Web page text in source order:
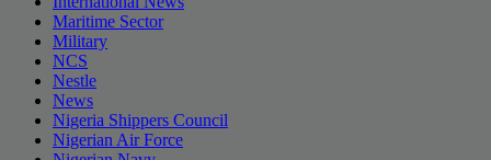
Maritime Sector
Military
NCS
Nestle
News
Nigeria Shippers Council
Nigerian Air Force